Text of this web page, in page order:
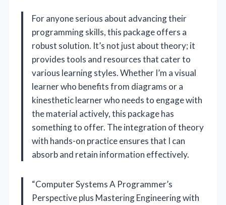
For anyone serious about advancing their
programming skills, this package offers a
robust solution. It’s not just about theory; it
provides tools and resources that cater to
various learning styles. Whether I’m a visual
learner who benefits from diagrams or a
kinesthetic learner who needs to engage with
the material actively, this package has
something to offer. The integration of theory
with hands-on practice ensures that I can
absorb and retain information effectively.
“Computer Systems A Programmer’s
Perspective plus Mastering Engineering with